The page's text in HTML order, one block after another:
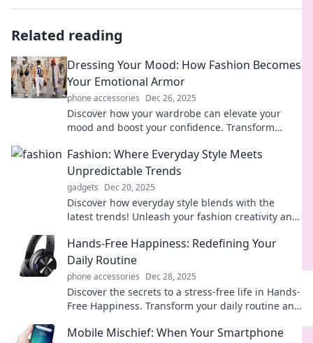
Related reading
Dressing Your Mood: How Fashion Becomes
Your Emotional Armor
phone accessories Dec 26, 2025
Discover how your wardrobe can elevate your
mood and boost your confidence. Transform
Fashion: Where Everyday Style Meets
Unpredictable Trends
gadgets Dec 20, 2025
Discover how everyday style blends with the
latest trends! Unleash your fashion creativity and
Hands-Free Happiness: Redefining Your
Daily Routine
phone accessories Dec 28, 2025
Discover the secrets to a stress-free life in Hands-
Free Happiness. Transform your daily routine and
Mobile Mischief: When Your Smartphone